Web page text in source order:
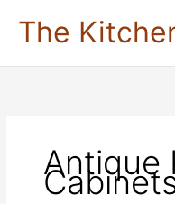
The
Antique